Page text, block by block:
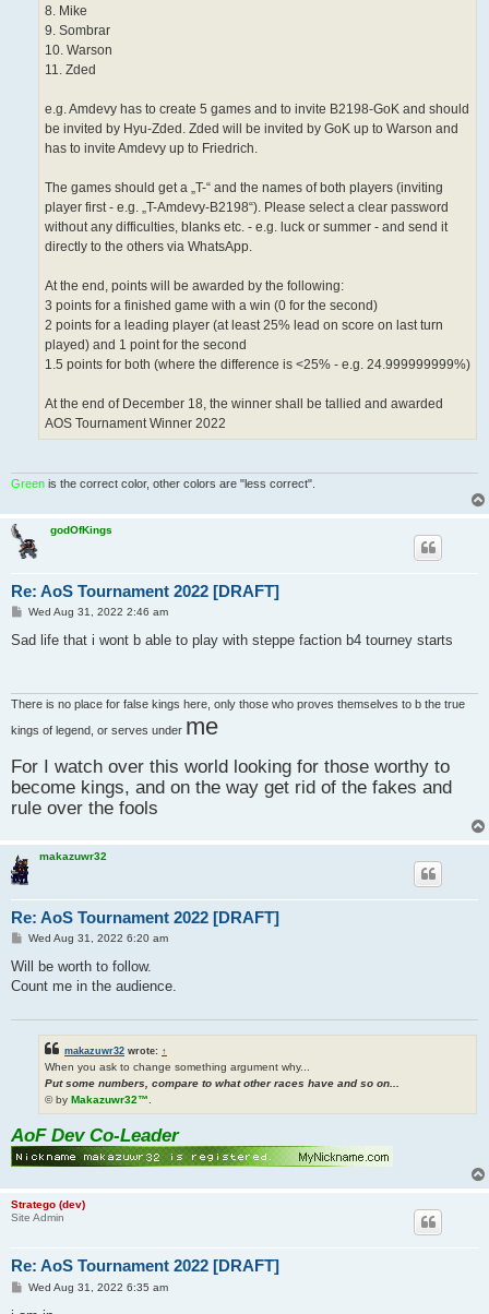
8. Mike
9. Sombrar
10. Warson
11. Zded
e.g. Amdevy has to create 5 games and to invite B2198-GoK and should
be invited by Hyu-Zded. Zded will be invited by GoK up to Warson and
has to invite Amdevy up to Friedrich.
The games should get a „T-“ and the names of both players (inviting
player first - e.g. „T-Amdevy-B2198“). Please select a clear password
without any difficulties, blanks etc. - e.g. luck or summer - and send it
directly to the others via WhatsApp.
At the end, points will be awarded by the following:
3 points for a finished game with a win (0 for the second)
2 points for a leading player (at least 25% lead on score on last turn
played) and 1 point for the second
1.5 points for both (where the difference is <25% - e.g. 24.999999999%)
At the end of December 18, the winner shall be tallied and awarded
AOS Tournament Winner 2022
Green is the correct color, other colors are "less correct".
godOfKings
Re: AoS Tournament 2022 [DRAFT]
P
s
Wed Aug 31, 2022 2:46 am
Sad life that i wont b able to play with steppe faction b4 tourney starts
There is no place for false kings here, only those who proves themselves to b the true
kings of legend, or serves under me
For I watch over this world looking for those worthy to
become kings, and on the way get rid of the fakes and
rule over the fools
makazuwr32
Re: AoS Tournament 2022 [DRAFT]
P
s
Wed Aug 31, 2022 6:20 am
Will be worth to follow.
Count me in the audience.
makazuwr32 wrote: ↑
When you ask to change something argument why...
Put some numbers, compare to what other races have and so on...
© by Makazuwr32™
AoF Dev Co-Leader
Stratego (dev)
Site Admin
Re: AoS Tournament 2022 [DRAFT]
PWed Aug 31, 2022 6:35 am